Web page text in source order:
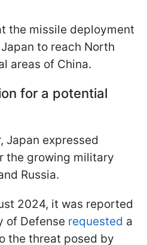
the missile deployment
to reach North
areas of China.
for a potential
Japan expressed
the growing military
Russia.
2024, it was reported
of Defense requested a
the threat posed by